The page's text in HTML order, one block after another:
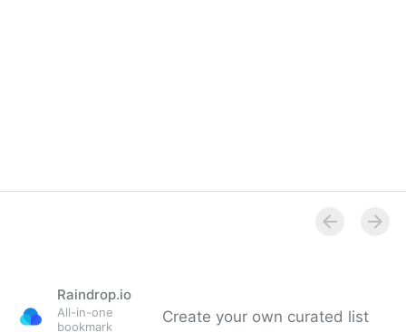
Raindrop.io
All-in-one
bookmark
Create your own curated list